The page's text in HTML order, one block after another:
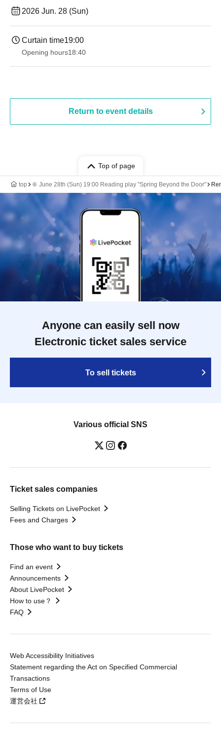
2026 Jun. 28 (Sun)
Curtain time19:00​ ​ ​ ​​ ​​ ​​ ​​ ​​ ​​ ​​ ​​ ​​ ​​ ​​ ​​ ​​ ​​ ​​ ​​ ​​ ​​ ​​ ​​ ​​ ​​ ​​ ​​ ​​ ​​ ​​ ​​ ​​ ​​ ​​ ​​ ​​ ​​ ​​ ​​ ​​ ​​ ​​ ​​ ​​ ​​ ​​ ​​ ​​ ​​ ​​ ​
Opening hours18:40
Return to event details
Top of page
top ⑥ June 28th (Sun) 19:00 Reading play "Spring Beyond the Door"
Anyone can easily sell now
Electronic ticket sales service
To sell tickets
Various official SNS
Ticket sales companies
Selling Tickets on LivePocket
Fees and Charges
Those who want to buy tickets
Find an event
Announcements
About LivePocket
How to use？
FAQ
Web Accessibility Initiatives
Statement regarding the Act on Specified Commercial
Transactions
Terms of Use
運営会社